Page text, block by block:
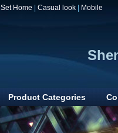
Set Home Casual look Mobile
Product Categories